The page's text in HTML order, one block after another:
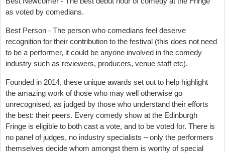
as voted by comedians.
Best Person - The person who comedians feel deserve
recognition for their contribution to the festival (this does not need
to be a performer, it could be anyone involved in the comedy
industry such as reviewers, producers, venue staff etc).
Founded in 2014, these unique awards set out to help highlight
the amazing work of those who may well otherwise go
unrecognised, as judged by those who understand their efforts
the best: their peers. Every comedy show at the Edinburgh
Fringe is eligible to both cast a vote, and to be voted for. There is
no panel of judges, no industry specialists – only the performers
themselves decide whom amongst them is worthy of special